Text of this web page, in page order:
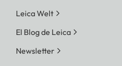
Leica Welt
El Blog de Leica
Newsletter